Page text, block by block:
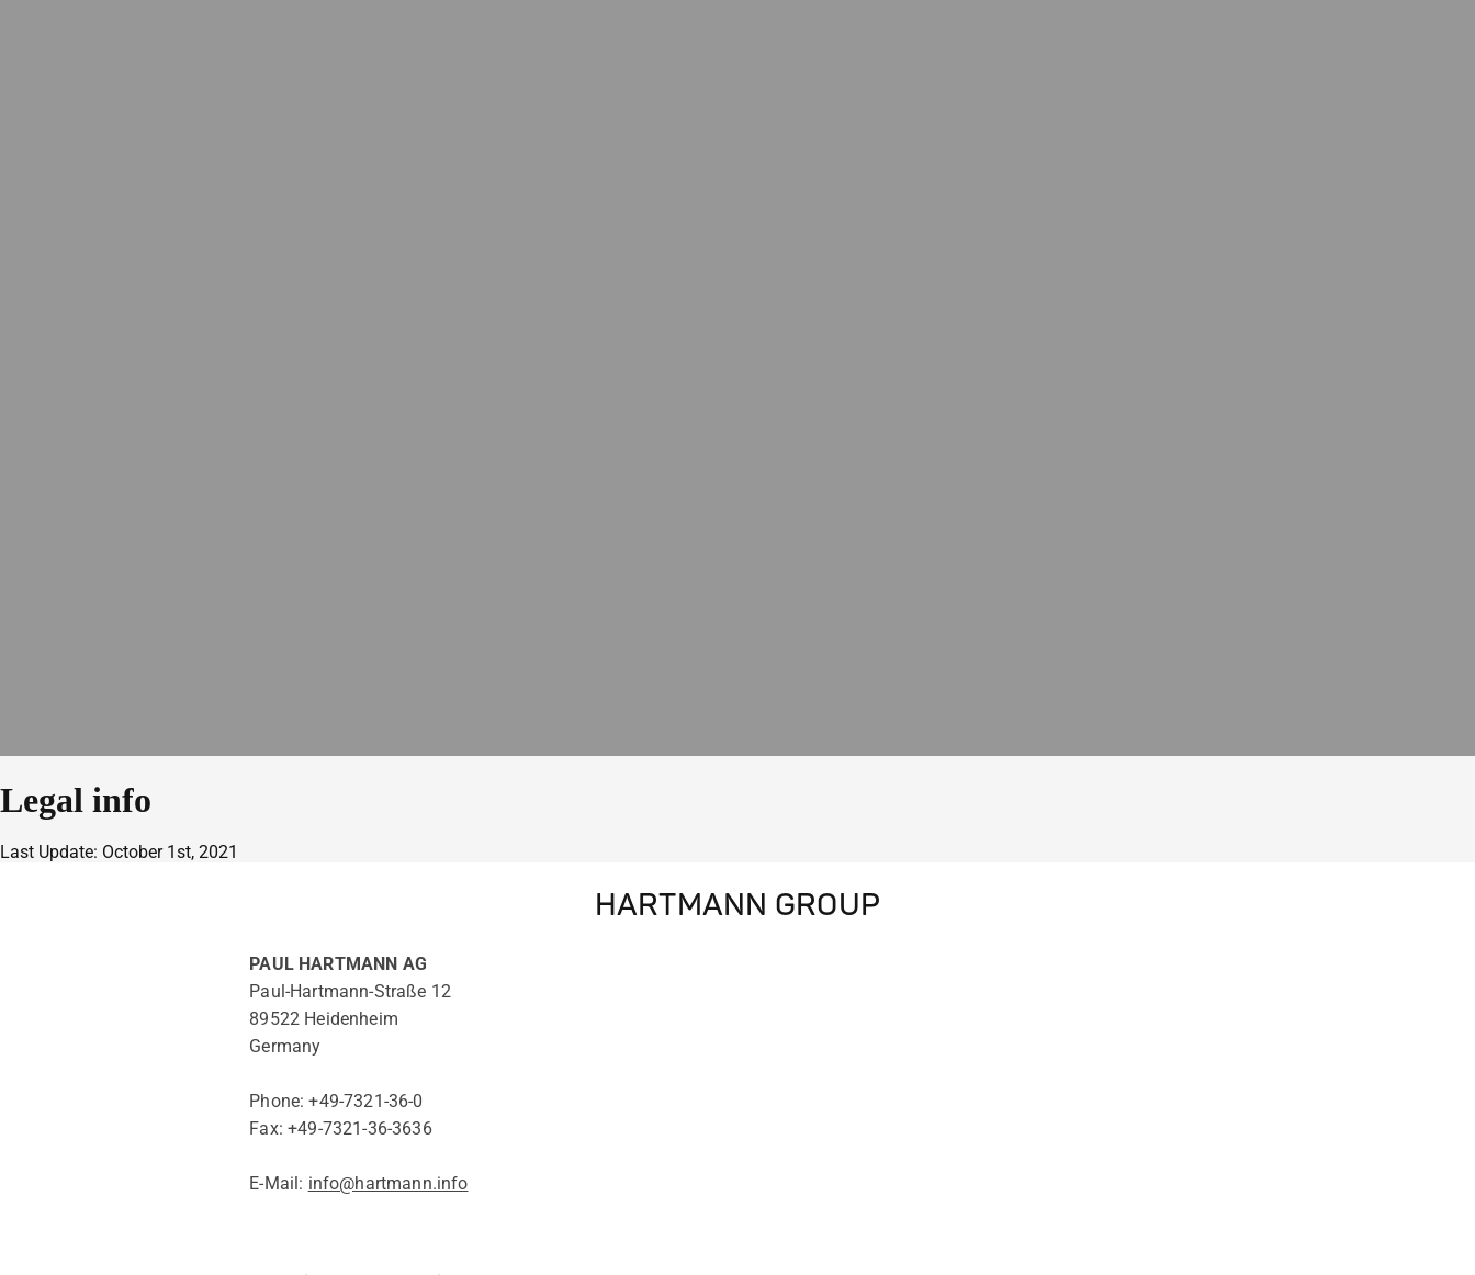
Legal info
Last Update: October 1st, 2021
HARTMANN GROUP
PAUL HARTMANN AG
Paul-Hartmann-Straße 12
89522 Heidenheim
Germany
Phone: +49-7321-36-0
Fax: +49-7321-36-3636
E-Mail: info@hartmann.info